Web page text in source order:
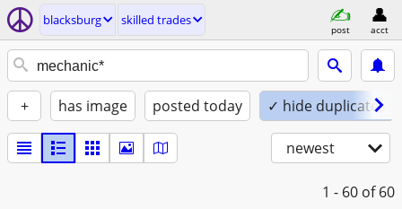
blacksburg skilled trades
post acct
+ has image posted today ✓ hide duplicates
newest
1 - 60 of 60